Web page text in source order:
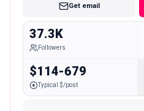
Get email
37.3K
Followers
$114-679
Typical $/post